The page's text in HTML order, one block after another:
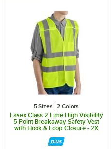
5 Sizes 2 Colors
Lavex Class 2 Lime High Visibility
5-Point Breakaway Safety Vest
with Hook & Loop Closure - 2X